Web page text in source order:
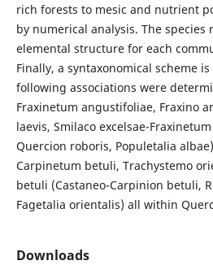
rich forests to mesic and nutrient
by numerical analysis. The species
elemental structure for each
Finally, a syntaxonomical scheme
following associations were
Fraxinetum angustifoliae, Fraxino
laevis, Smilaco excelsae-
Quercion roboris, Populetalia
Carpinetum betuli, Trachystemo
betuli (Castaneo-Carpinion betuli,
Fagetalia orientalis) all within
Downloads